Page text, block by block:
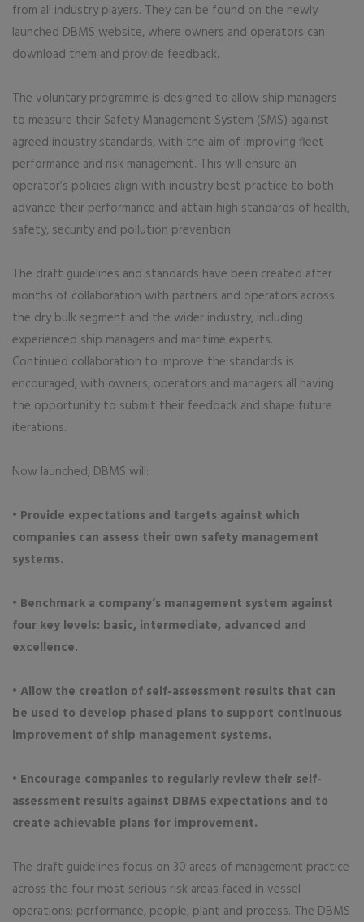
from all industry players. They can be found on the newly
launched DBMS website, where owners and operators can
download them and provide feedback.
The voluntary programme is designed to allow ship managers
to measure their Safety Management System (SMS) against
agreed industry standards, with the aim of improving fleet
performance and risk management. This will ensure an
operator’s policies align with industry best practice to both
advance their performance and attain high standards of health,
safety, security and pollution prevention.
The draft guidelines and standards have been created after
months of collaboration with partners and operators across
the dry bulk segment and the wider industry, including
experienced ship managers and maritime experts.
Continued collaboration to improve the standards is
encouraged, with owners, operators and managers all having
the opportunity to submit their feedback and shape future
iterations.
Now launched, DBMS will:
• Provide expectations and targets against which
companies can assess their own safety management
systems.
• Benchmark a company’s management system against
four key levels: basic, intermediate, advanced and
excellence.
• Allow the creation of self-assessment results that can
be used to develop phased plans to support continuous
improvement of ship management systems.
• Encourage companies to regularly review their self-
assessment results against DBMS expectations and to
create achievable plans for improvement.
The draft guidelines focus on 30 areas of management practice
across the four most serious risk areas faced in vessel
operations; performance, people, plant and process. The DBMS